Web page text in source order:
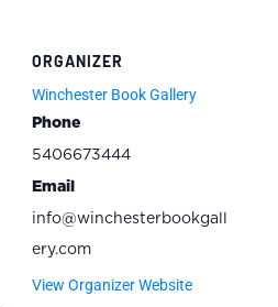
ORGANIZER
Winchester Book Gallery
Phone
5406673444
Email
info@winchesterbookgall
ery.com
View Organizer Website